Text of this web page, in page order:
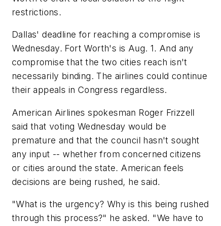
restrictions.
Dallas' deadline for reaching a compromise is
Wednesday. Fort Worth's is Aug. 1. And any
compromise that the two cities reach isn't
necessarily binding. The airlines could continue
their appeals in Congress regardless.
American Airlines spokesman Roger Frizzell
said that voting Wednesday would be
premature and that the council hasn't sought
any input -- whether from concerned citizens
or cities around the state. American feels
decisions are being rushed, he said.
"What is the urgency? Why is this being rushed
through this process?" he asked. "We have to